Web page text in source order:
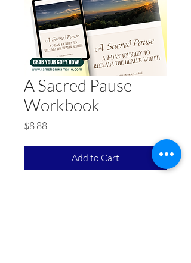
A Sacred Pause
Workbook
$8.88Price
Add to Cart